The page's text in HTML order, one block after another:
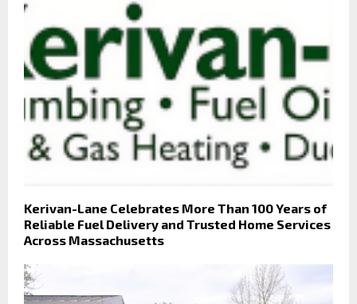
Kerivan-Lane Celebrates More Than 100 Years of
Reliable Fuel Delivery and Trusted Home Services
Across Massachusetts